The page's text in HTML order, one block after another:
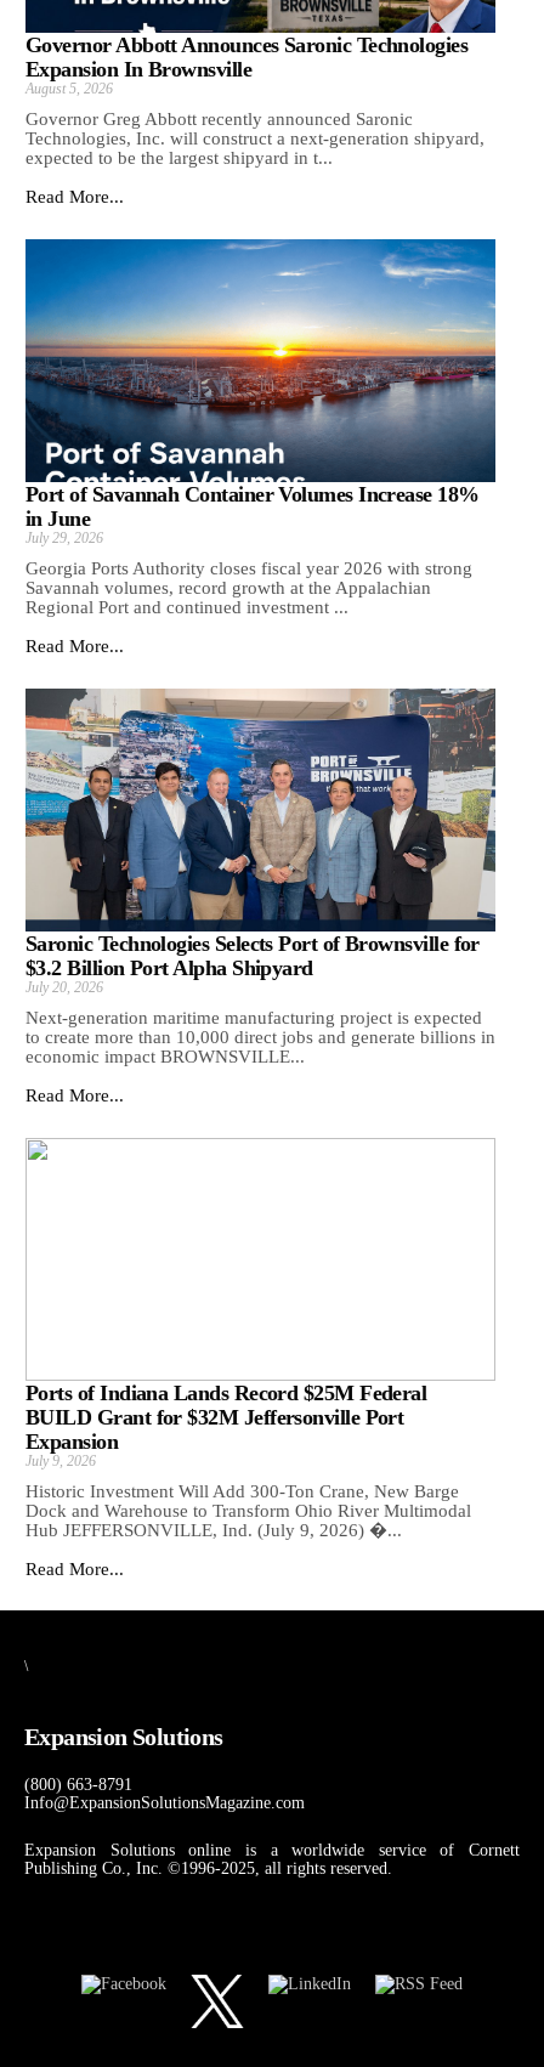
Governor Abbott Announces Saronic Technologies
Expansion In Brownsville
August 5, 2026
Governor Greg Abbott recently announced Saronic
Technologies, Inc. will construct a next-generation shipyard,
expected to be the largest shipyard in t...
Read More...
Port of Savannah Container Volumes Increase 18%
in June
July 29, 2026
Georgia Ports Authority closes fiscal year 2026 with strong
Savannah volumes, record growth at the Appalachian
Regional Port and continued investment ...
Read More...
Saronic Technologies Selects Port of Brownsville for
$3.2 Billion Port Alpha Shipyard
July 20, 2026
Next-generation maritime manufacturing project is expected
to create more than 10,000 direct jobs and generate billions in
economic impact BROWNSVILLE...
Read More...
Ports of Indiana Lands Record $25M Federal
BUILD Grant for $32M Jeffersonville Port
Expansion
July 9, 2026
Historic Investment Will Add 300-Ton Crane, New Barge
Dock and Warehouse to Transform Ohio River Multimodal
Hub JEFFERSONVILLE, Ind. (July 9, 2026) �...
Read More...
\
Expansion Solutions
(800) 663-8791
Info@ExpansionSolutionsMagazine.com
Expansion Solutions online is a worldwide service of Cornett
Publishing Co., Inc. ©1996-2025, all rights reserved.